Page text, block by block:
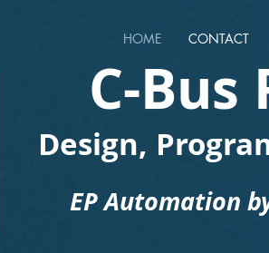
HOME CONTACT
C-Bus
Design,
EP Automation